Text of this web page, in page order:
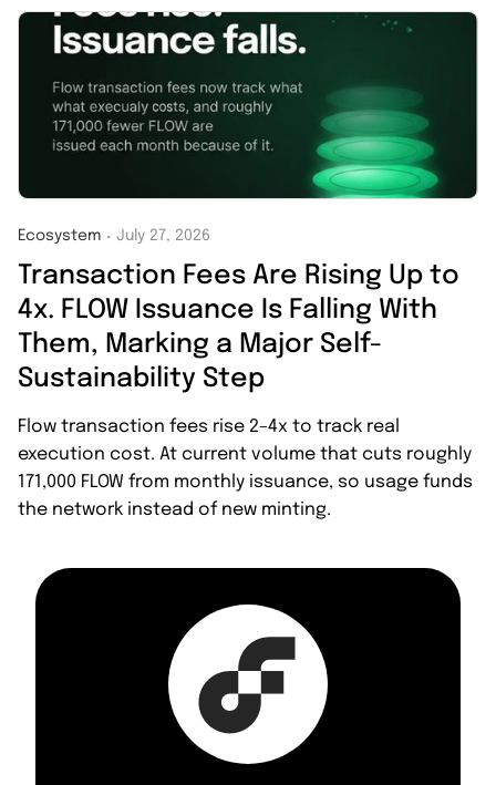
Ecosystem ・ July 27, 2026
Transaction Fees Are Rising Up to
4x. FLOW Issuance Is Falling With
Them, Marking a Major Self-
Sustainability Step
Flow transaction fees rise 2–4x to track real
execution cost. At current volume that cuts roughly
171,000 FLOW from monthly issuance, so usage funds
the network instead of new minting.